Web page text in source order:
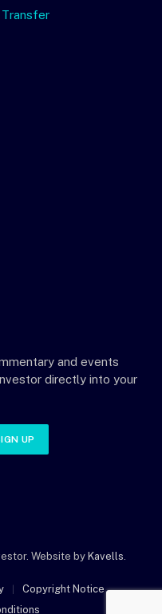
and events
directly into your
Website by Kavells.
Copyright Notice